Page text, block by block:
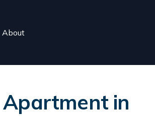
About
in